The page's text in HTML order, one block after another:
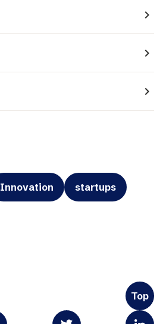
navigate_next
navigate_next
navigate_next
Innovation startups
Top